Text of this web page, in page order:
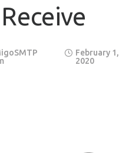
Receive
February 1,
2020
Name